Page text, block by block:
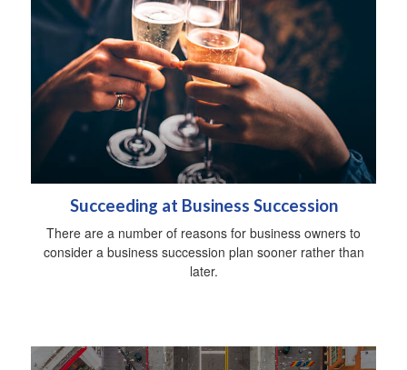
Succeeding at Business Succession
There are a number of reasons for business owners to
consider a business succession plan sooner rather than
later.